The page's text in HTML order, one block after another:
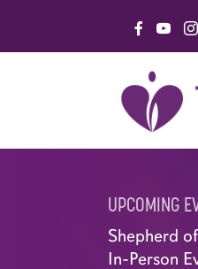
content
Link to
Link
UPCOMING
Shepherd
In-Person